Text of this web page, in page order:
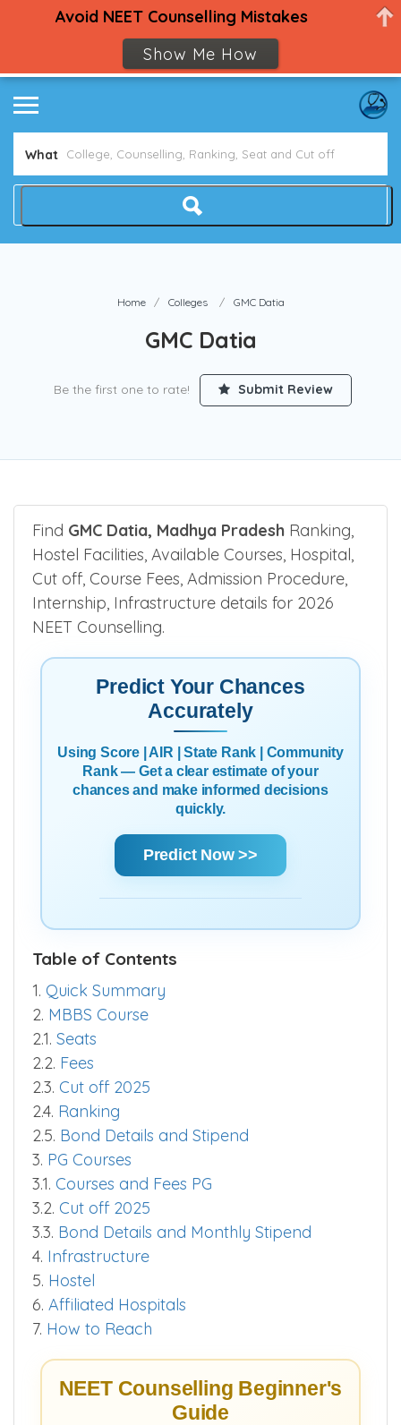
What
Home Colleges GMC Datia
GMC Datia
Be the first one to rate! Submit Review
Find GMC Datia, Madhya Pradesh Ranking,
Hostel Facilities, Available Courses, Hospital,
Cut off, Course Fees, Admission Procedure,
Internship, Infrastructure details for 2026
NEET Counselling.
Predict Your Chances
Accurately
Using Score | AIR | State Rank | Community
Rank — Get a clear estimate of your
chances and make informed decisions
quickly.
Predict Now >>
Table of Contents
1. Quick Summary
2. MBBS Course
2.1. Seats
2.2. Fees
2.3. Cut off 2025
2.4. Ranking
2.5. Bond Details and Stipend
3. PG Courses
3.1. Courses and Fees PG
3.2. Cut off 2025
3.3. Bond Details and Monthly Stipend
4. Infrastructure
5. Hostel
6. Affiliated Hospitals
7. How to Reach
NEET Counselling Beginner's
Guide
Avoid NEET Counselling Mistakes
Show Me How